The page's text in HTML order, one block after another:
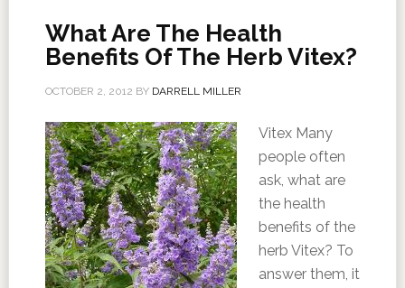
What Are The Health
Benefits Of The Herb Vitex?
OCTOBER 2, 2012 BY DARRELL MILLER
Vitex Many
people often
ask, what are
the health
benefits of the
herb Vitex? To
answer them, it